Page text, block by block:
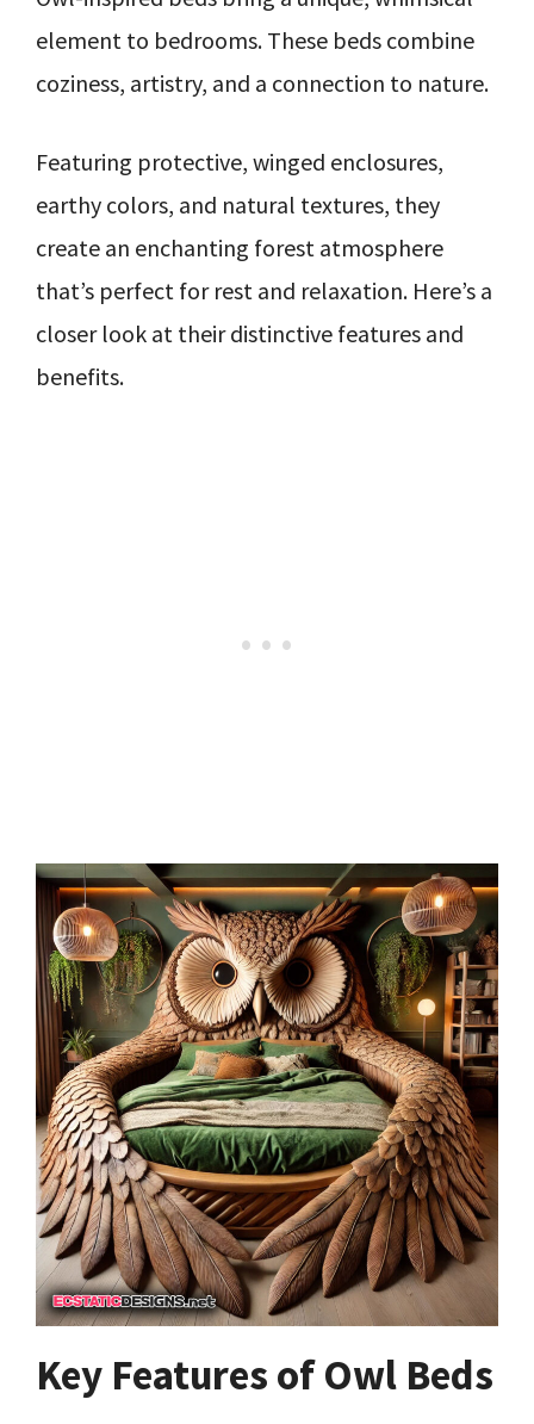
element to bedrooms. These beds combine
coziness, artistry, and a connection to nature.
Featuring protective, winged enclosures,
earthy colors, and natural textures, they
create an enchanting forest atmosphere
that’s perfect for rest and relaxation. Here’s a
closer look at their distinctive features and
benefits.
Key Features of Owl Beds